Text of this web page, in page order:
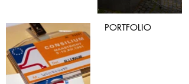
PORTFOLIO